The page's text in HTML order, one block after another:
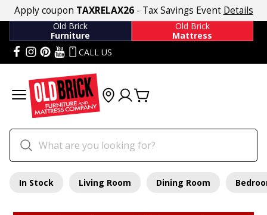
Apply coupon TAXRELAX26- Tax Savings Event Details
Old Brick
Furniture
Old Brick
Mattress
CALL US
In Stock Living Room Dining Room